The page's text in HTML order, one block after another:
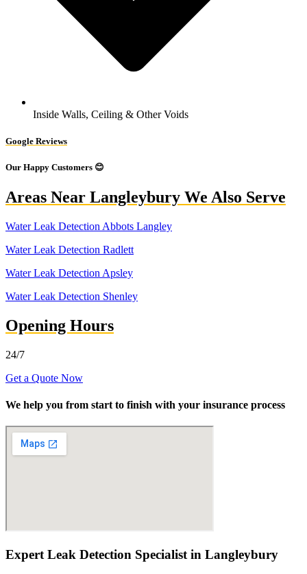
Inside Walls, Ceiling & Other Voids
Google Reviews
Our Happy Customers 😊
Areas Near Langleybury We Also Serve
Water Leak Detection Abbots Langley
Water Leak Detection Radlett
Water Leak Detection Apsley
Water Leak Detection Shenley
Opening Hours
24/7
Get a Quote Now
We help you from start to finish with your insurance process
Expert Leak Detection Specialist in Langleybury